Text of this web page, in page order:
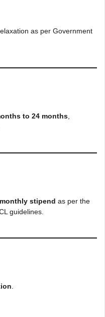
as per Government
to 24 months
monthly stipend as per the
guidelines.